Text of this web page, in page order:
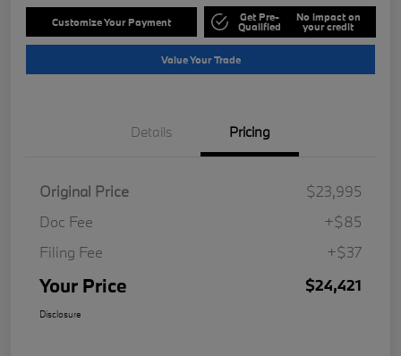
Customize Your Payment Get Pre-
Qualified
No impact on
your credit
Value Your Trade
Details Pricing
Original Price
$23,995
Doc Fee
+$85
Filing Fee
+$37
Your Price $24,421
Disclosure